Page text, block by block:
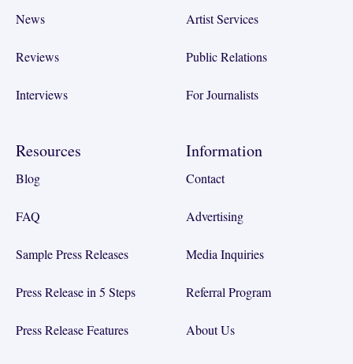
News
Reviews
Interviews
Artist Services
Public Relations
For Journalists
Resources
Blog
FAQ
Sample Press Releases
Press Release in 5 Steps
Press Release Features
Information
Contact
Advertising
Media Inquiries
Referral Program
About Us